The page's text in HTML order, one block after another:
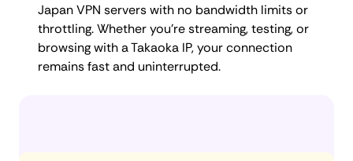
Japan VPN servers with no bandwidth limits or
throttling. Whether you're streaming, testing, or
browsing with a Takaoka IP, your connection
remains fast and uninterrupted.